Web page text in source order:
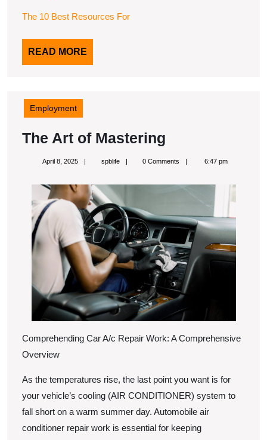
The 10 Best Resources For
READ MORE
MORE
Employment
The Art of Mastering
Art
Mastering
April 8, 2025April
spblifespblife 0 Comments 6:47 pm
Comprehending Car A/c Repair Work: A Comprehensive
Overview
As the temperatures rise, the last point you want is for
your vehicle’s cooling (AIR CONDITIONER) system to
fall short on a warm summer day. Automobile air
conditioner repair work is essential for keeping